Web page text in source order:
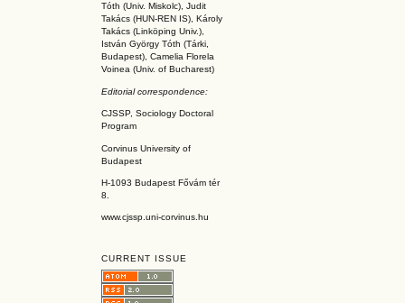
Tóth (Univ. Miskolc), Judit
Takács (HUN-REN IS), Károly
Takács (Linköping Univ.),
István György Tóth (Tárki,
Budapest), Camelia Florela
Voinea (Univ. of Bucharest)
Editorial correspondence:
CJSSP, Sociology Doctoral
Program
Corvinus University of
Budapest
H-1093 Budapest Fővám tér
8.
www.cjssp.uni-corvinus.hu
CURRENT ISSUE